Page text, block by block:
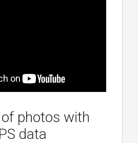
photos with
data